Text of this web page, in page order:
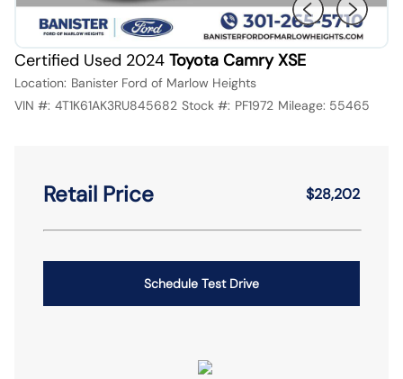
Certified Used 2024 Toyota Camry XSE
Location: Banister Ford of Marlow Heights
VIN #: 4T1K61AK3RU845682 Stock #: PF1972 Mileage: 55465
Retail Price $28,202
Schedule Test Drive